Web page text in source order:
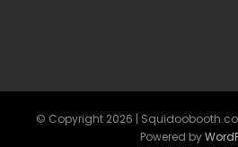
© Copyright 2026 |
Powered by